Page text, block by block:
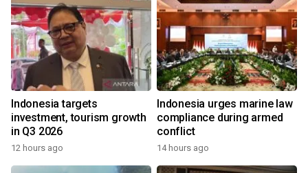
Indonesia targets
investment, tourism growth
in Q3 2026
12 hours ago
Indonesia urges marine law
compliance during armed
conflict
14 hours ago